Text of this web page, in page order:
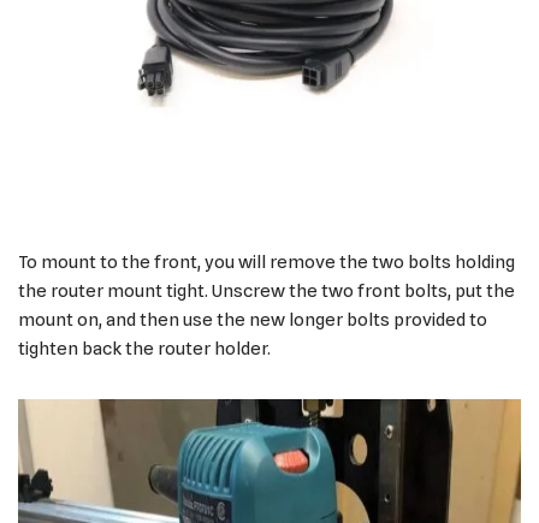
To mount to the front, you will remove the two bolts holding
the router mount tight. Unscrew the two front bolts, put the
mount on, and then use the new longer bolts provided to
tighten back the router holder.